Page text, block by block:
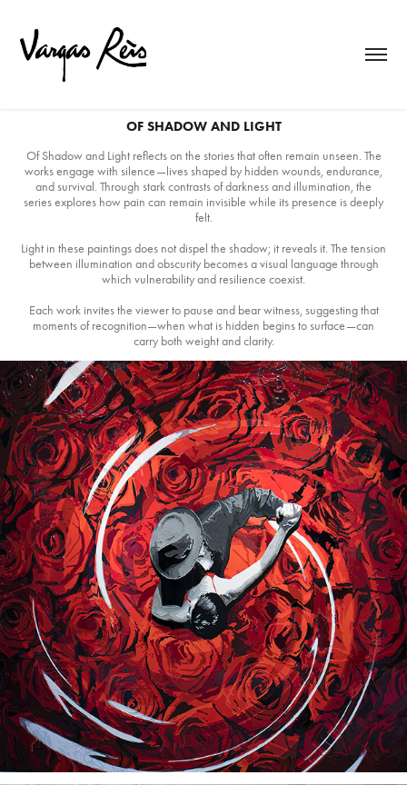
OF SHADOW AND LIGHT
Of Shadow and Light reflects on the stories that often remain unseen. The
works engage with silence—lives shaped by hidden wounds, endurance,
and survival. Through stark contrasts of darkness and illumination, the
series explores how pain can remain invisible while its presence is deeply
felt.
Light in these paintings does not dispel the shadow; it reveals it. The tension
between illumination and obscurity becomes a visual language through
which vulnerability and resilience coexist.
Each work invites the viewer to pause and bear witness, suggesting that
moments of recognition—when what is hidden begins to surface—can
carry both weight and clarity.